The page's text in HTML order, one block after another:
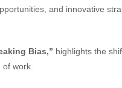
and innovative
Bias,” highlights the
of work.